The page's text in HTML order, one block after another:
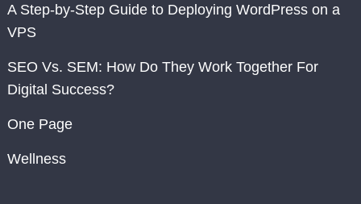
A Step-by-Step Guide to Deploying WordPress on a
VPS
SEO Vs. SEM: How Do They Work Together For
Digital Success?
One Page
Wellness